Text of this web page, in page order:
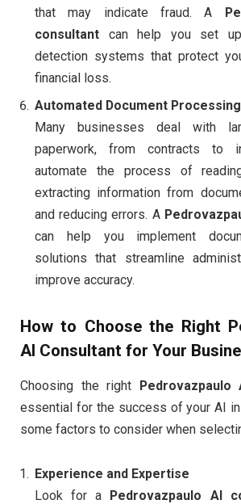
that may indicate fraud. A
consultant can help you set
detection systems that protect
financial loss.
Automated Document Processing
Many businesses deal with
paperwork, from contracts to
automate the process of
extracting information from
and reducing errors. A
can help you implement
solutions that streamline
improve accuracy.
How to Choose the Right
AI Consultant for Your
Choosing the right Pedrovazpaulo
essential for the success of your AI
some factors to consider when
Experience and Expertise
Look for a Pedrovazpaulo AI